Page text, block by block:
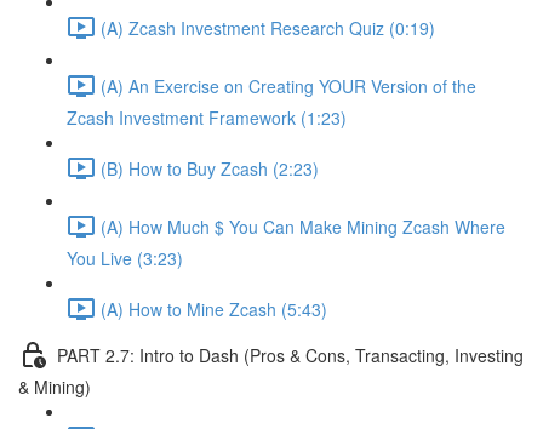
(A) Zcash Investment Research Quiz (0:19)
(A) An Exercise on Creating YOUR Version of the
Zcash Investment Framework (1:23)
(B) How to Buy Zcash (2:23)
(A) How Much $ You Can Make Mining Zcash Where
You Live (3:23)
(A) How to Mine Zcash (5:43)
PART 2.7: Intro to Dash (Pros & Cons, Transacting, Investing
& Mining)